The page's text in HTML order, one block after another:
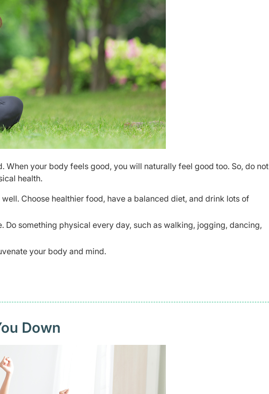
When your body feels good, you will naturally feel good too. So, do not
health.
Choose healthier food, have a balanced diet, and drink lots of
Do something physical every day, such as walking, jogging, dancing,
your body and mind.
Down